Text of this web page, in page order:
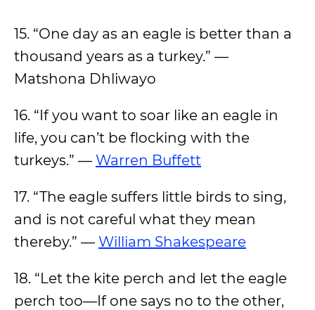
15. “One day as an eagle is better than a
thousand years as a turkey.” —
Matshona Dhliwayo
16. “If you want to soar like an eagle in
life, you can’t be flocking with the
turkeys.” — Warren Buffett
17. “The eagle suffers little birds to sing,
and is not careful what they mean
thereby.” — William Shakespeare
18. “Let the kite perch and let the eagle
perch too—If one says no to the other,